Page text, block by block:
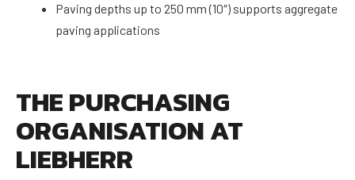
Paving depths up to 250 mm (10″) supports aggregate
paving applications
THE PURCHASING
ORGANISATION AT
LIEBHERR